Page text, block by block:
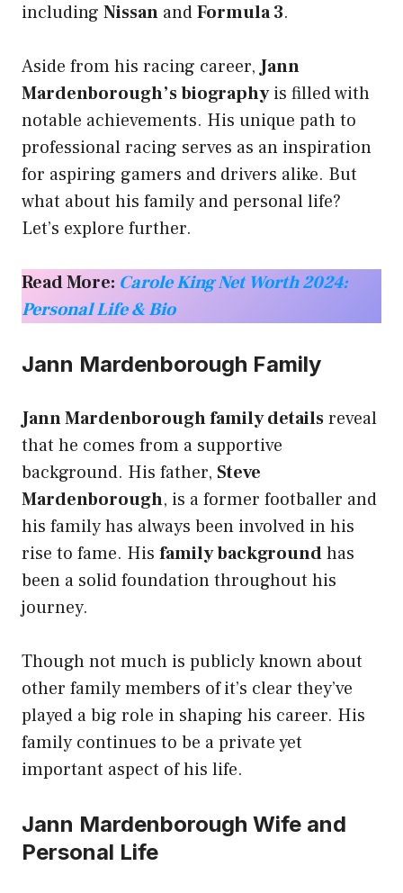
including Nissan andFormula 3.
Aside from his racing career,Jann
Mardenborough’s biographyis filled with
notable achievements. His unique path to
professional racing serves as an inspiration
for aspiring gamers and drivers alike. But
what about his family and personal life?
Let’s explore further.
Read More: Carole King Net Worth 2024:
Personal Life & Bio
Jann Mardenborough Family
Jann Mardenborough family detailsreveal
that he comes from a supportive
background. His father, Steve
Mardenborough, is a former footballer and
his family has always been involved in his
rise to fame. His family backgroundhas
been a solid foundation throughout his
journey.
Though not much is publicly known about
other family members ofit’s clear they’ve
played a big role in shaping his career. His
family continues to be a private yet
important aspect of his life.
Jann Mardenborough Wife and
Personal Life